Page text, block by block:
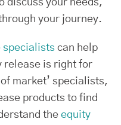
discuss your needs,
your journey.
specialists can help
release is right for
market’ specialists,
products to find
the equity